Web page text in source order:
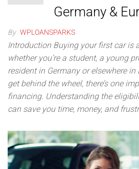
Germany &
By WPLOANSPARKS
Introduction Buying your first car is
whether you’re a student, a young
resident in Germany or elsewhere in
get behind the wheel, there’s one
financing. Understanding the
can save you time, money, and